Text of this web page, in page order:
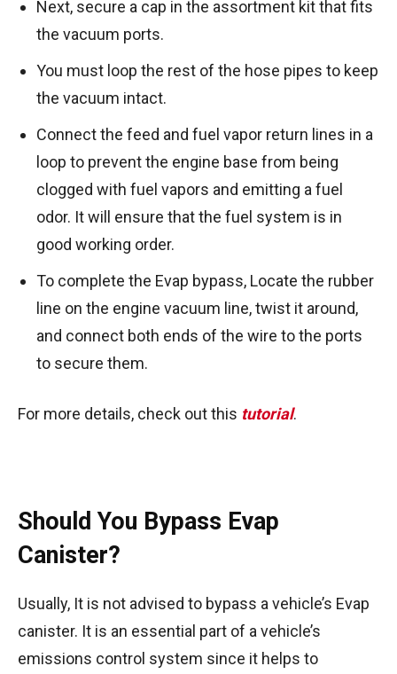
Next, secure a cap in the assortment kit that fits
the vacuum ports.
You must loop the rest of the hose pipes to keep
the vacuum intact.
Connect the feed and fuel vapor return lines in a
loop to prevent the engine base from being
clogged with fuel vapors and emitting a fuel
odor. It will ensure that the fuel system is in
good working order.
To complete the Evap bypass, Locate the rubber
line on the engine vacuum line, twist it around,
and connect both ends of the wire to the ports
to secure them.
For more details, check out this tutorial.
Should You Bypass Evap
Canister?
Usually, It is not advised to bypass a vehicle’s Evap
canister. It is an essential part of a vehicle’s
emissions control system since it helps to